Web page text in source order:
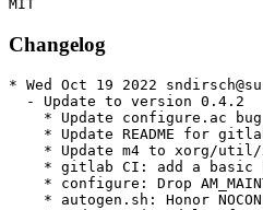
Changelog
* Wed Oct 19 2022
  - Update to version 0.4.2
* Update configure.ac
* Update README for
* Update m4 to xorg/
* gitlab CI: add a basic
* configure: Drop
* autogen.sh: Honor